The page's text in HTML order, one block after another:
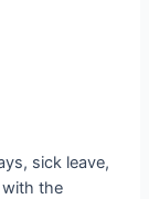
sick leave,
the